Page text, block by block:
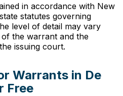
in accordance with New
statutes governing
level of detail may vary
the warrant and the
issuing court.
Warrants in De
Free